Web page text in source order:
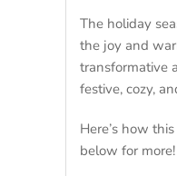
The holiday
the joy and
transformative
festive, cozy,
Here’s how
below for more!